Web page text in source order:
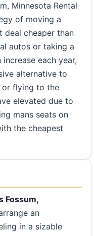
Minnesota Rental
of moving a
deal cheaper than
autos or taking a
each year,
alternative to
or flying to the
elevated due to
mans seats on
the cheapest
Fossum,
an
in a sizable